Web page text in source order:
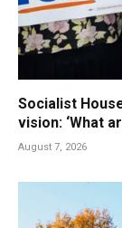
Socialist
vision: ‘What
August 7, 2026